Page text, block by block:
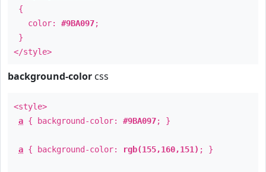
{
color: #9BA097;
}
</style>
background-color css
<style>
a { background-color: #9BA097; }
a { background-color: rgb(155,160,151) ; }